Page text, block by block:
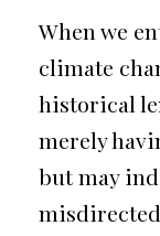
When we
climate
historical
merely
but may